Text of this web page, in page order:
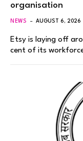
organisation
NEWS AUGUST 6, 2026
Etsy is laying off
cent of its